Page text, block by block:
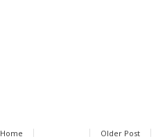
Older Post
Home